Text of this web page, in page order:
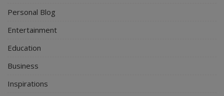
Personal Blog
Entertainment
Education
Business
Inspirations